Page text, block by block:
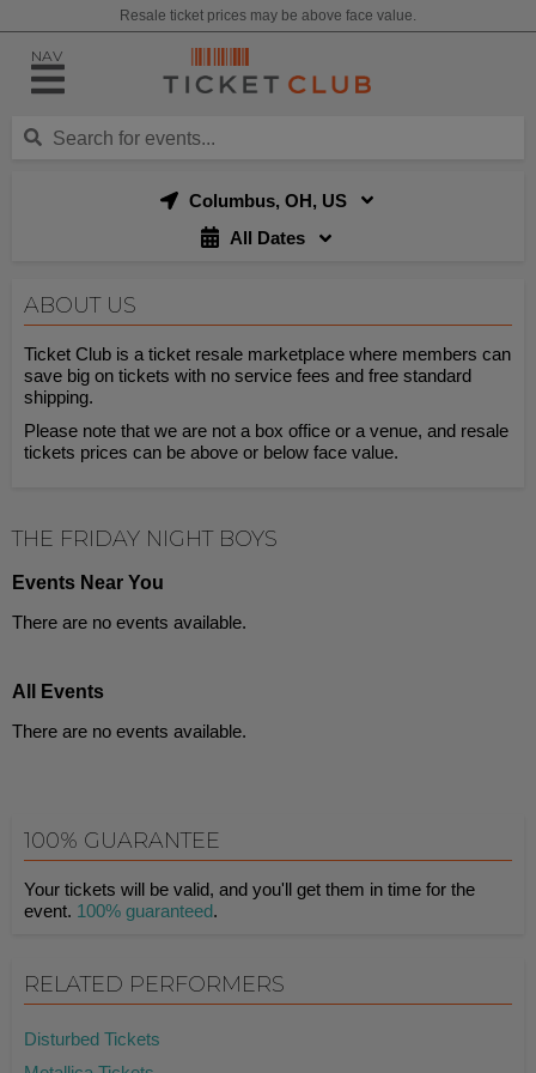
Resale ticket prices may be above face value.
NAV
Columbus, OH, US
All Dates
ABOUT US
Ticket Club is a ticket resale marketplace where members can
save big on tickets with no service fees and free standard
shipping.
Please note that we are not a box office or a venue, and resale
tickets prices can be above or below face value.
THE FRIDAY NIGHT BOYS
Events Near You
There are no events available.
All Events
There are no events available.
100% GUARANTEE
Your tickets will be valid, and you'll get them in time for the
event. 100% guaranteed.
RELATED PERFORMERS
Disturbed Tickets